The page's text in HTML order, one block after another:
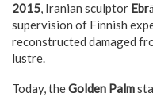
2015, Iranian sculptor
supervision of Finnish
reconstructed damaged
lustre.
Today, theGolden Palm